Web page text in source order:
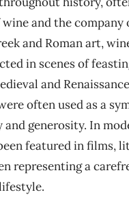
and the company
and Roman art,
in scenes of
and
often used as a
generosity. In
featured in films,
representing a